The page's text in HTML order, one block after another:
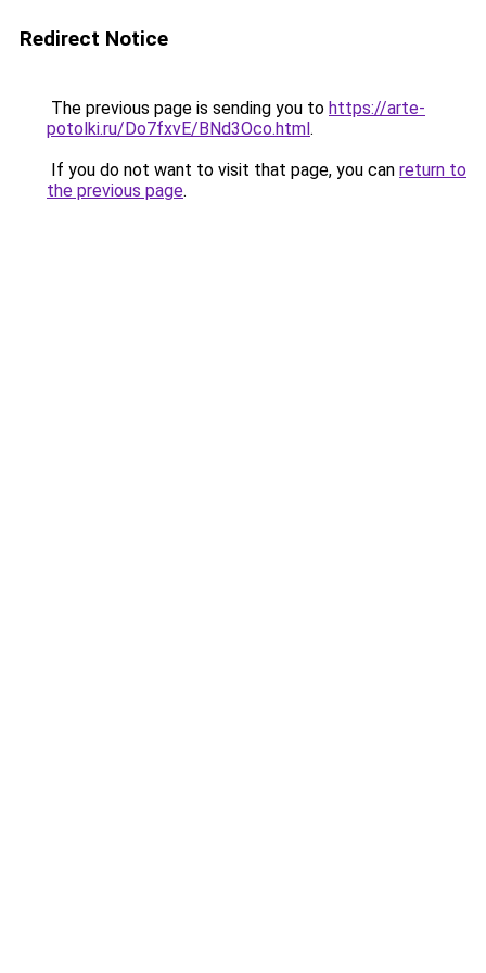
Redirect Notice
The previous page is sending you to https://arte-
potolki.ru/Do7fxvE/BNd3Oco.html.
If you do not want to visit that page, you can return to
the previous page.